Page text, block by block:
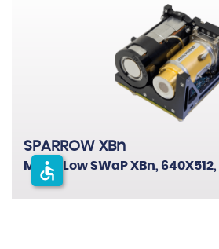
SPARROW XBn
MWIR Low SWaP XBn,
accessible